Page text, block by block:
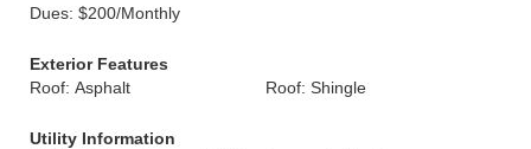
Dues: $200/Monthly
Exterior Features
Roof: Asphalt
Roof: Shingle
Utility Information